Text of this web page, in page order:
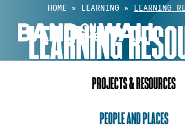
content
HOME » LEARNING » LEARNING
LEARNING
PROJECTS & RESOURCES
PEOPLE AND PLACES